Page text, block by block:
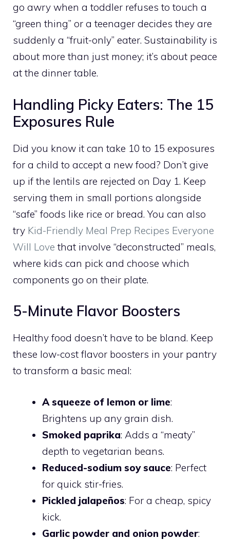
go awry when a toddler refuses to touch a
“green thing” or a teenager decides they are
suddenly a “fruit-only” eater. Sustainability is
about more than just money; it’s about peace
at the dinner table.
Handling Picky Eaters: The 15
Exposures Rule
Did you know it can take 10 to 15 exposures
for a child to accept a new food? Don’t give
up if the lentils are rejected on Day 1. Keep
serving them in small portions alongside
“safe” foods like rice or bread. You can also
try Kid-Friendly Meal Prep Recipes Everyone
Will Love that involve “deconstructed” meals,
where kids can pick and choose which
components go on their plate.
5-Minute Flavor Boosters
Healthy food doesn’t have to be bland. Keep
these low-cost flavor boosters in your pantry
to transform a basic meal:
A squeeze of lemon or lime:
Brightens up any grain dish.
Smoked paprika: Adds a “meaty”
depth to vegetarian beans.
Reduced-sodium soy sauce: Perfect
for quick stir-fries.
Pickled jalapeños: For a cheap, spicy
kick.
Garlic powder and onion powder: